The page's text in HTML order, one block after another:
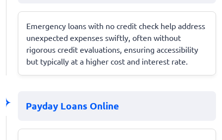
Emergency loans with no credit check help address
unexpected expenses swiftly, often without
rigorous credit evaluations, ensuring accessibility
but typically at a higher cost and interest rate.
Payday Loans Online